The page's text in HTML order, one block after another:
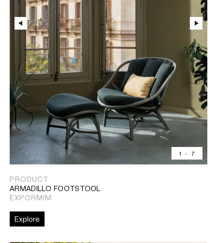
1 - 7
PRODUCT
ARMADILLO FOOTSTOOL
EXPORMIM
Explore